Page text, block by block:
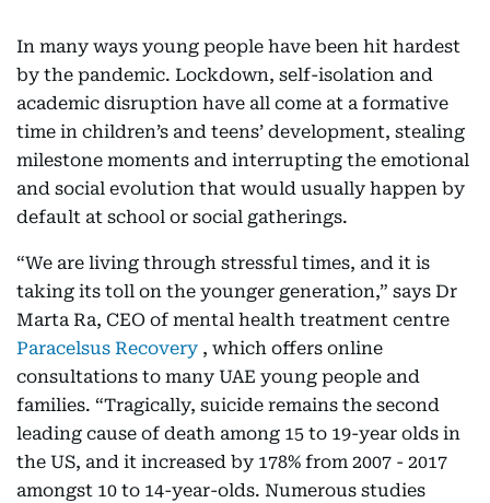
In many ways young people have been hit hardest
by the pandemic. Lockdown, self-isolation and
academic disruption have all come at a formative
time in children’s and teens’ development, stealing
milestone moments and interrupting the emotional
and social evolution that would usually happen by
default at school or social gatherings.
“We are living through stressful times, and it is
taking its toll on the younger generation,” says Dr
Marta Ra, CEO of mental health treatment centre
Paracelsus Recovery , which offers online
consultations to many UAE young people and
families. “Tragically, suicide remains the second
leading cause of death among 15 to 19-year olds in
the US, and it increased by 178% from 2007 - 2017
amongst 10 to 14-year-olds. Numerous studies